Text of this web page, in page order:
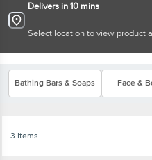
Delivers in 10 mins
Select location to view product
Bathing Bars & Soaps Face &
3 Items